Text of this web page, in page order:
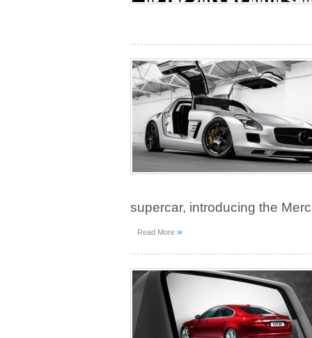
supercar, introducing the
Read More »